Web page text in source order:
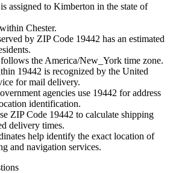
is assigned to Kimberton in the state of
Chester.
by ZIP Code 19442 has an estimated
follows the America/New_York time zone.
19442 is recognized by the United
for mail delivery.
agencies use 19442 for address
identification.
ZIP Code 19442 to calculate shipping
delivery times.
help identify the exact location of
and navigation services.